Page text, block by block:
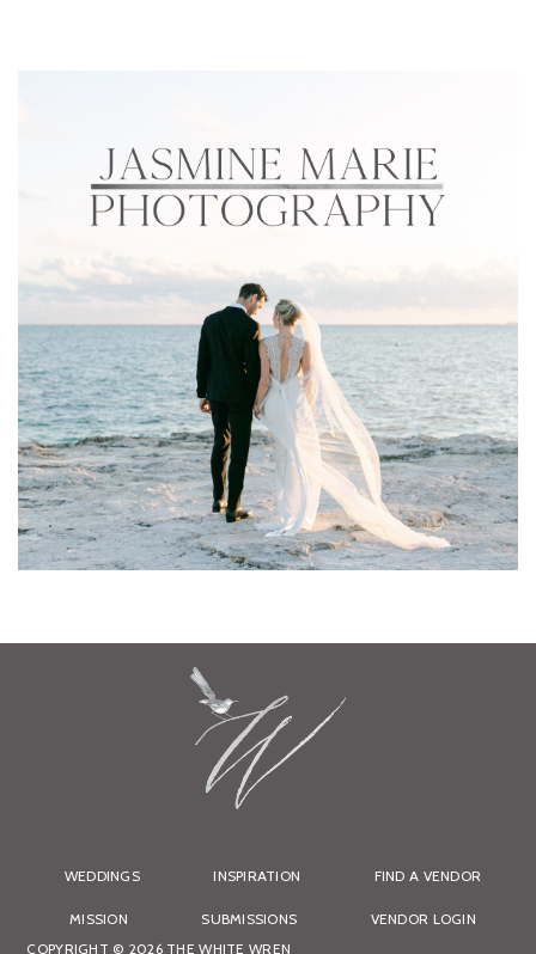
WEDDINGS INSPIRATION FIND A VENDOR
MISSION SUBMISSIONS VENDOR LOGIN
COPYRIGHT © 2026 THE WHITE WREN